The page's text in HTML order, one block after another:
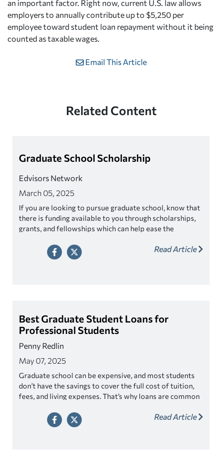
an important factor. Right now, current U.S. law allows
employers to annually contribute up to $5,250 per
employee toward student loan repayment without it being
counted as taxable wages.
Email This Article
Related Content
Graduate School Scholarship
Edvisors Network
March 05, 2025
If you are looking to pursue graduate school, know that
there is funding available to you through scholarships,
grants, and fellowships which can help ease the
Read Article
Best Graduate Student Loans for
Professional Students
Penny Redlin
May 07, 2025
Graduate school can be expensive, and most students
don’t have the savings to cover the full cost of tuition,
fees, and living expenses. That’s why loans are common
make their education possible.
Read Article